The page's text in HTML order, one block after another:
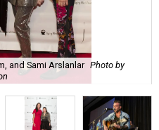
and Sami Arslanlar Photo by